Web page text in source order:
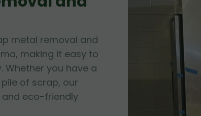
metal removal and
making it easy to
Whether you have a
of scrap, our
and eco-friendly